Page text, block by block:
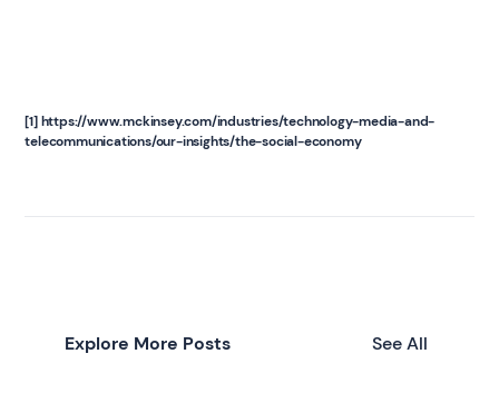
[1] https://www.mckinsey.com/industries/technology-media-and-
telecommunications/our-insights/the-social-economy
Explore More Posts See All